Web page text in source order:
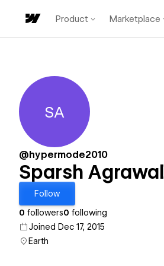
Product Marketplace
Sparsh Agrawal
SA
@hypermode2010
Sparsh Agrawal
Follow
0 followers0 following
Joined Dec 17, 2015
Earth